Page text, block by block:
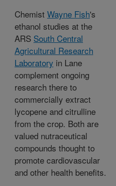
Chemist Wayne Fish's
ethanol studies at the
ARS South Central
Agricultural Research
Laboratory in Lane
complement ongoing
research there to
commercially extract
lycopene and citrulline
from the crop. Both are
valued nutraceutical
compounds thought to
promote cardiovascular
and other health benefits.